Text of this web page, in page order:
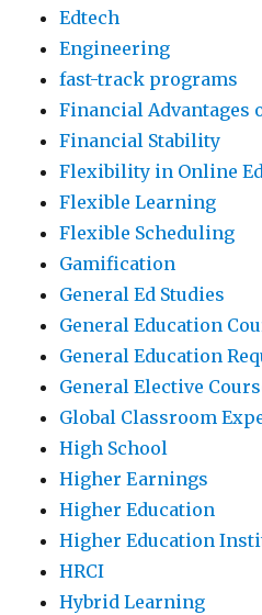
Edtech
Engineering
fast-track programs
Financial Advantages
Financial Stability
Flexibility in Online
Flexible Learning
Flexible Scheduling
Gamification
General Ed Studies
General Education
General Education
General Elective
Global Classroom
High School
Higher Earnings
Higher Education
Higher Education
HRCI
Hybrid Learning